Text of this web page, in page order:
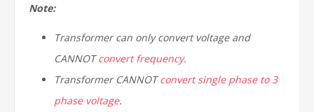
Note:
Transformer can only convert voltage and
CANNOTconvert frequency.
Transformer CANNOTconvert single phase to 3
phase voltage.